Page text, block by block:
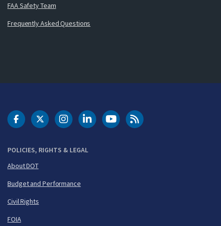
FAA Safety Team
Frequently Asked Questions
POLICIES, RIGHTS & LEGAL
About DOT
Budget and Performance
Civil Rights
FOIA
DOT Facebook
DOT Twitter
DOT Instagram
DOT LinkedIn
FAA YouTubeCleared for Takeoff